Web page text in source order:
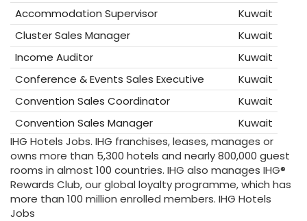
Accommodation Supervisor
Kuwait
Cluster Sales Manager
Kuwait
Income Auditor
Kuwait
Conference & Events Sales Executive
Kuwait
Convention Sales Coordinator
Kuwait
Convention Sales Manager
Kuwait
IHG Hotels Jobs. IHG franchises, leases, manages or
owns more than 5,300 hotels and nearly 800,000 guest
rooms in almost 100 countries. IHG also manages IHG®
Rewards Club, our global loyalty programme, which has
more than 100 million enrolled members. IHG Hotels
Jobs